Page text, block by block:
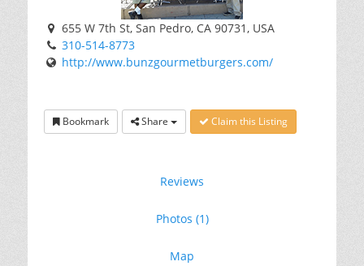
655 W 7th St, San Pedro, CA 90731, USA
310-514-8773
http://www.bunzgourmetburgers.com/
Bookmark Share Claim this Listing
Reviews
Photos (1)
Map